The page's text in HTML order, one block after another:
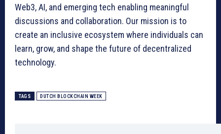
Web3, AI, and emerging tech enabling meaningful
discussions and collaboration. Our mission is to
create an inclusive ecosystem where individuals can
learn, grow, and shape the future of decentralized
technology.
TAGS DUTCH BLOCKCHAIN WEEK